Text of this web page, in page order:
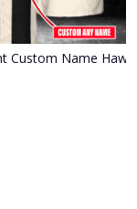
P2H2
Custom Name